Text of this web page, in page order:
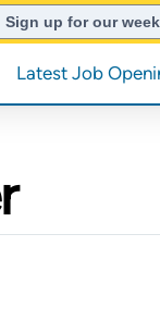
Sign up for our
Latest Job